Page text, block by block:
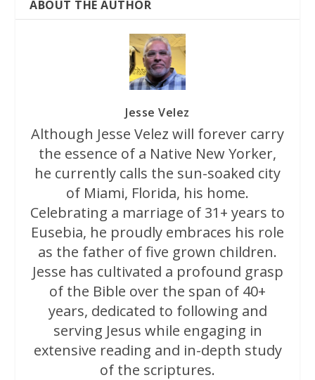
ABOUT THE AUTHOR
Jesse Velez
Although Jesse Velez will forever carry
the essence of a Native New Yorker,
he currently calls the sun-soaked city
of Miami, Florida, his home.
Celebrating a marriage of 31+ years to
Eusebia, he proudly embraces his role
as the father of five grown children.
Jesse has cultivated a profound grasp
of the Bible over the span of 40+
years, dedicated to following and
serving Jesus while engaging in
extensive reading and in-depth study
of the scriptures.